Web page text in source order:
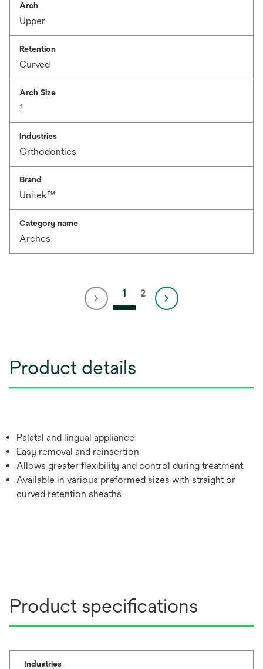
Arch
Upper
Retention
Curved
Arch Size
1
Industries
Orthodontics
Brand
Unitek™
Category name
Arches
1 2
Product details
Palatal and lingual appliance
Easy removal and reinsertion
Allows greater flexibility and control during treatment
Available in various preformed sizes with straight or
curved retention sheaths
Product specifications
Industries